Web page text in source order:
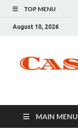
TOP MENU
August 10, 2026
MAIN MENU